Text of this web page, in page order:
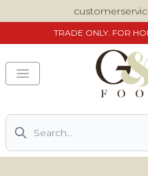
TRADE ONLY. FOR
Search
DELIVERING SPECIALITY